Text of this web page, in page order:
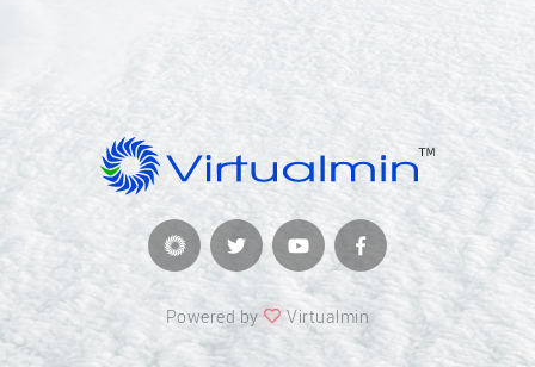
Powered by Virtualmin